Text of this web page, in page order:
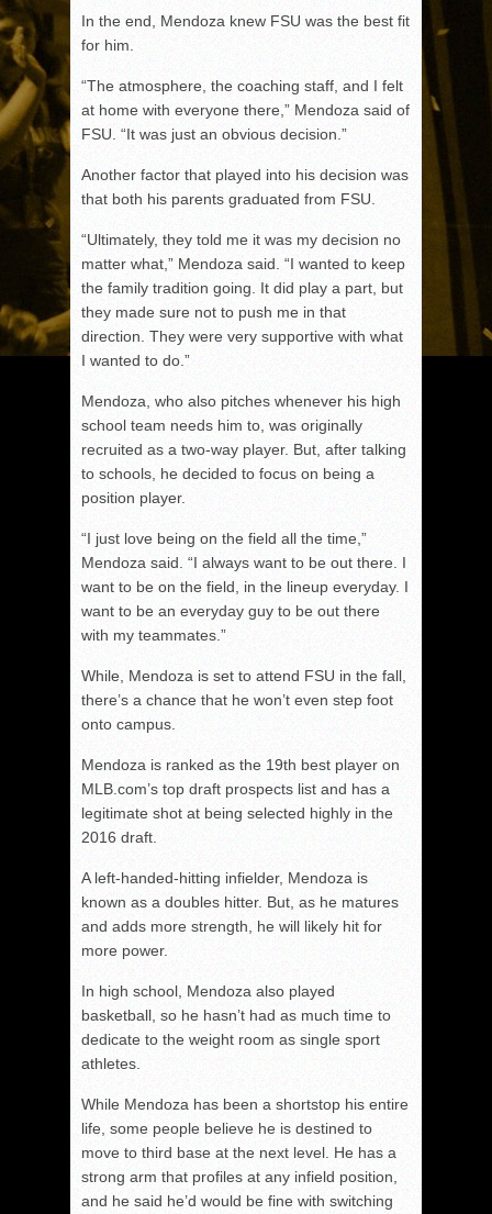
In the end, Mendoza knew FSU was the best fit
for him.
“The atmosphere, the coaching staff, and I felt
at home with everyone there,” Mendoza said of
FSU. “It was just an obvious decision.”
Another factor that played into his decision was
that both his parents graduated from FSU.
“Ultimately, they told me it was my decision no
matter what,” Mendoza said. “I wanted to keep
the family tradition going. It did play a part, but
they made sure not to push me in that
direction. They were very supportive with what
I wanted to do.”
Mendoza, who also pitches whenever his high
school team needs him to, was originally
recruited as a two-way player. But, after talking
to schools, he decided to focus on being a
position player.
“I just love being on the field all the time,”
Mendoza said. “I always want to be out there. I
want to be on the field, in the lineup everyday. I
want to be an everyday guy to be out there
with my teammates.”
While, Mendoza is set to attend FSU in the fall,
there’s a chance that he won’t even step foot
onto campus.
Mendoza is ranked as the 19th best player on
MLB.com’s top draft prospects list and has a
legitimate shot at being selected highly in the
2016 draft.
A left-handed-hitting infielder, Mendoza is
known as a doubles hitter. But, as he matures
and adds more strength, he will likely hit for
more power.
In high school, Mendoza also played
basketball, so he hasn’t had as much time to
dedicate to the weight room as single sport
athletes.
While Mendoza has been a shortstop his entire
life, some people believe he is destined to
move to third base at the next level. He has a
strong arm that profiles at any infield position,
and he said he’d would be fine with switching